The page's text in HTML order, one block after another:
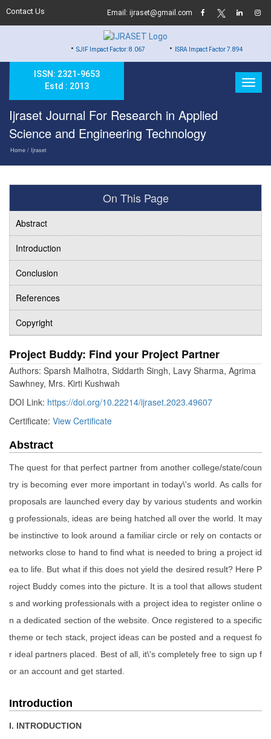
Contact Us Email: ijraset@gmail.com
SJIF Impact Factor: 8.067 • ISRA Impact Factor 7.894 •
ISSN: 2321-9653
Estd : 2013
Ijraset Journal For Research in Applied
Science and Engineering Technology
Home / Ijraset
On This Page
Abstract
Introduction
Conclusion
References
Copyright
Project Buddy: Find your Project Partner
Authors: Sparsh Malhotra, Siddarth Singh, Lavy Sharma, Agrima
Sawhney, Mrs. Kirti Kushwah
DOI Link: https://doi.org/10.22214/ijraset.2023.49607
Certificate: View Certificate
Abstract
The quest for that perfect partner from another college/state/coun
try is becoming ever more important in today\'s world. As calls for
proposals are launched every day by various students and workin
g professionals, ideas are being hatched all over the world. It may
be instinctive to look around a familiar circle or rely on contacts or
networks close to hand to find what is needed to bring a project id
ea to life. But what if this does not yield the desired result? Here P
roject Buddy comes into the picture. It is a tool that allows student
s and working professionals with a project idea to register online o
n a dedicated section of the website. Once registered to a specific
theme or tech stack, project ideas can be posted and a request fo
r ideal partners placed. Best of all, it\'s completely free to sign up f
or an account and get started.
Introduction
I. INTRODUCTION